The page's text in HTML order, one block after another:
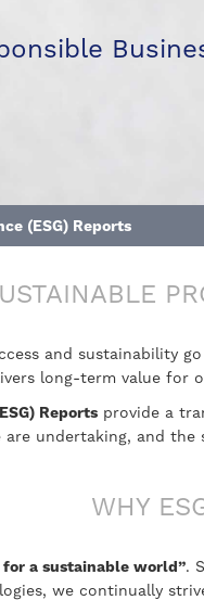
(ESG) Reports
and sustainability
long-term value for
Reports provide a
undertaking, and
WHY
a sustainable world”.
we continually